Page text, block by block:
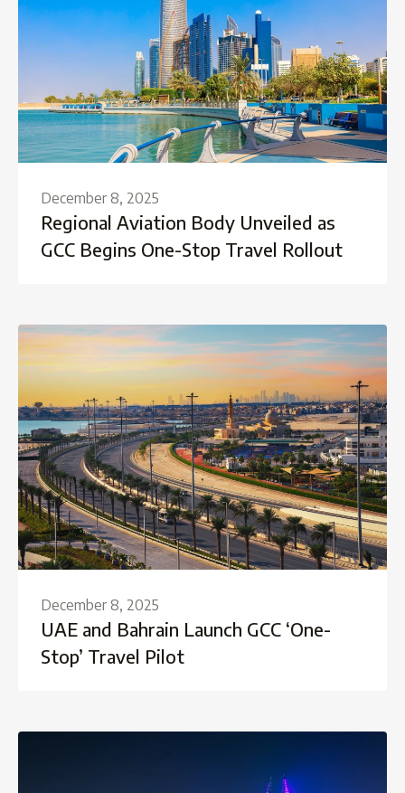
December 8, 2025
Regional Aviation Body Unveiled as
GCC Begins One-Stop Travel Rollout
December 8, 2025
UAE and Bahrain Launch GCC ‘One-
Stop’ Travel Pilot